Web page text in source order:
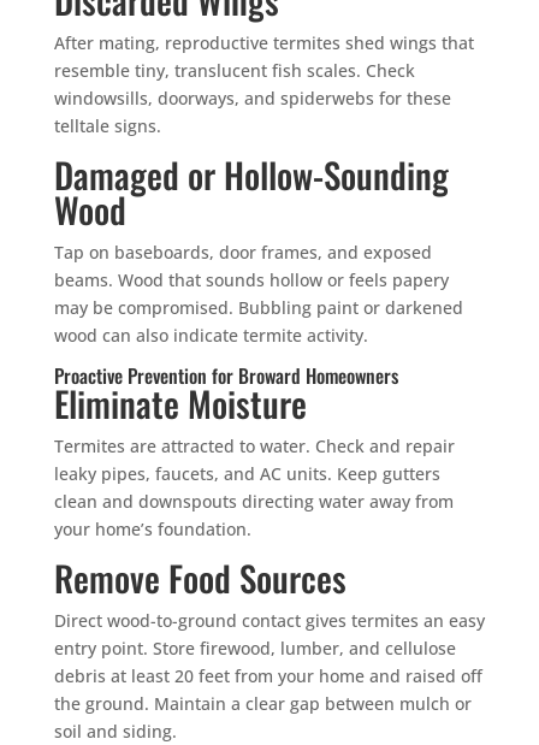
After mating, reproductive termites shed wings that
resemble tiny, translucent fish scales. Check
windowsills, doorways, and spiderwebs for these
telltale signs.
Damaged or Hollow-Sounding
Wood
Tap on baseboards, door frames, and exposed
beams. Wood that sounds hollow or feels papery
may be compromised. Bubbling paint or darkened
wood can also indicate termite activity.
Proactive Prevention for Broward Homeowners
Eliminate Moisture
Termites are attracted to water. Check and repair
leaky pipes, faucets, and AC units. Keep gutters
clean and downspouts directing water away from
your home’s foundation.
Remove Food Sources
Direct wood-to-ground contact gives termites an easy
entry point. Store firewood, lumber, and cellulose
debris at least 20 feet from your home and raised off
the ground. Maintain a clear gap between mulch or
soil and siding.
Mosquito special, now through August 31st
Fill out myonline form.
Prefer to talk?
CALL (888) 466-7849
See how mosquito control works
By submitting, you agree to be contacted about your quote. See our
Privacy Policy